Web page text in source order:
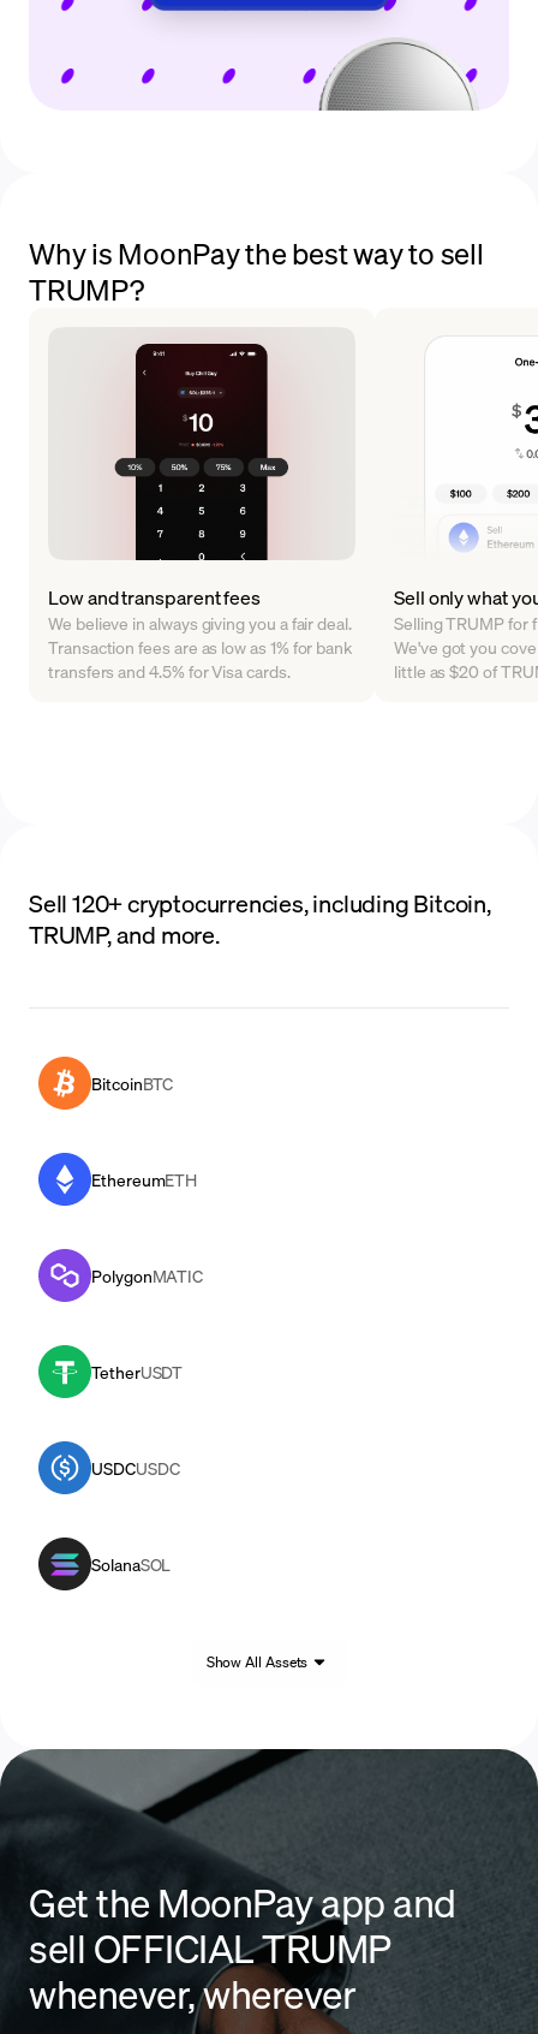
Why is MoonPay the best way to sell
TRUMP?
Low and transparent fees
We believe in always giving you a fair deal.
Transaction fees are as low as 1% for bank
transfers and 4.5% for Visa cards.
Sell only what
Selling TRUMP for
We've got you
little as $20 of
Sell 120+ cryptocurrencies, including Bitcoin,
TRUMP, and more.
BitcoinBTC
EthereumETH
PolygonMATIC
TetherUSDT
USDCUSDC
SolanaSOL
Show All Assets
Get the MoonPay app and
sell OFFICIAL TRUMP
whenever, wherever